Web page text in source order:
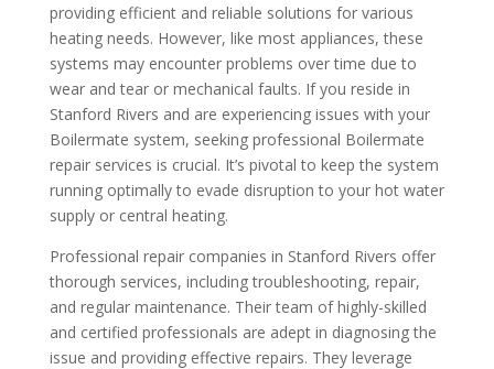
providing efficient and reliable solutions for various
heating needs. However, like most appliances, these
systems may encounter problems over time due to
wear and tear or mechanical faults. If you reside in
Stanford Rivers and are experiencing issues with your
Boilermate system, seeking professional Boilermate
repair services is crucial. It’s pivotal to keep the system
running optimally to evade disruption to your hot water
supply or central heating.
Professional repair companies in Stanford Rivers offer
thorough services, including troubleshooting, repair,
and regular maintenance. Their team of highly-skilled
and certified professionals are adept in diagnosing the
issue and providing effective repairs. They leverage